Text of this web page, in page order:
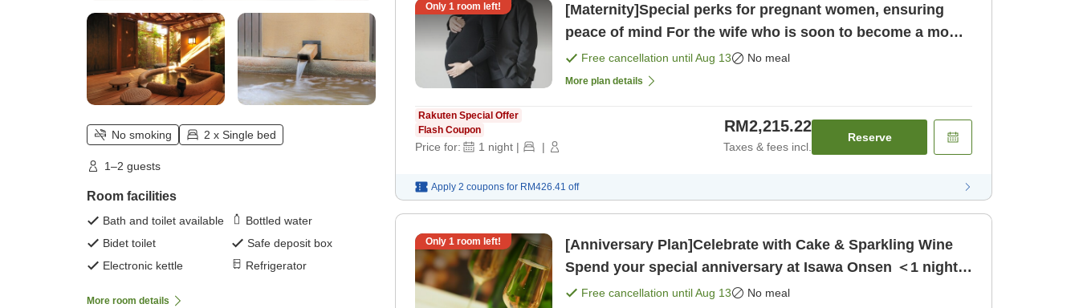
No smoking 2 x Single bed
1–2 guests
Room facilities
Bath and toilet available
Bottled water
Bidet toilet
Safe deposit box
Electronic kettle
Refrigerator
More room details
Only 1 room left!
[Maternity]Special perks for pregnant women, ensuring
peace of mind For the wife who is soon to become a mom!
[Room only]
Free cancellation untilAug 13 No meal
More plan details
Rakuten Special Offer
Flash Coupon
Price for: 1 night | |
RM2,215.22
Taxes & fees incl.
Reserve
Apply 2 coupons for RM426.41 off
Only 1 room left!
[Anniversary Plan]Celebrate with Cake & Sparkling Wine
Spend your special anniversary at Isawa Onsen ＜1 night,
2 meals＞ [Room only]
Free cancellation untilAug 13 No meal